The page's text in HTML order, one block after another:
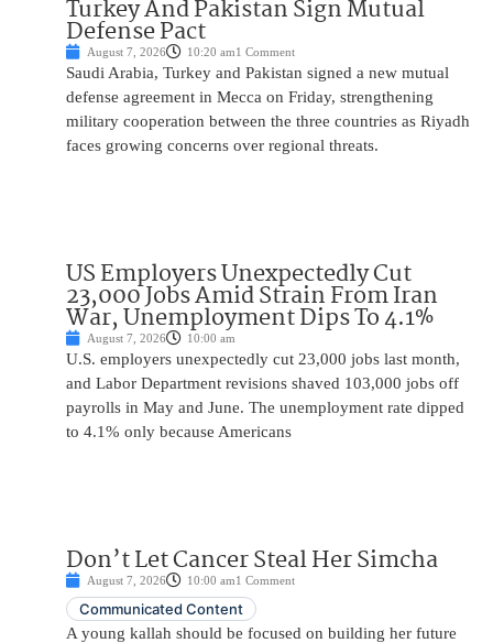
Turkey And Pakistan Sign Mutual
Defense Pact
August 7, 2026 10:20 am1 Comment
Saudi Arabia, Turkey and Pakistan signed a new mutual
defense agreement in Mecca on Friday, strengthening
military cooperation between the three countries as Riyadh
faces growing concerns over regional threats.
US Employers Unexpectedly Cut
23,000 Jobs Amid Strain From Iran
War, Unemployment Dips To 4.1%
August 7, 2026 10:00 am
U.S. employers unexpectedly cut 23,000 jobs last month,
and Labor Department revisions shaved 103,000 jobs off
payrolls in May and June. The unemployment rate dipped
to 4.1% only because Americans
Don’t Let Cancer Steal Her Simcha
August 7, 2026 10:00 am1 Comment
Communicated Content
A young kallah should be focused on building her future